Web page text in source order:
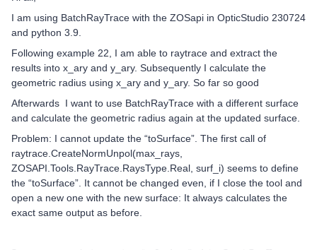
I am using BatchRayTrace with the ZOSapi in OpticStudio 230724
and python 3.9.
Following example 22, I am able to raytrace and extract the
results into x_ary and y_ary. Subsequently I calculate the
geometric radius using x_ary and y_ary. So far so good
Afterwards I want to use BatchRayTrace with a different surface
and calculate the geometric radius again at the updated surface.
Problem: I cannot update the “toSurface”. The first call of
raytrace.CreateNormUnpol(max_rays,
ZOSAPI.Tools.RayTrace.RaysType.Real, surf_i) seems to define
the “toSurface”. It cannot be changed even, if I close the tool and
open a new one with the new surface: It always calculates the
exact same output as before.